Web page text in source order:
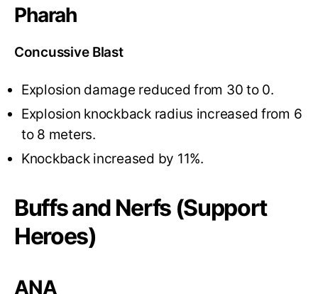
Pharah
Concussive Blast
Explosion damage reduced from 30 to 0.
Explosion knockback radius increased from 6
to 8 meters.
Knockback increased by 11%.
Buffs and Nerfs (Support
Heroes)
ANA